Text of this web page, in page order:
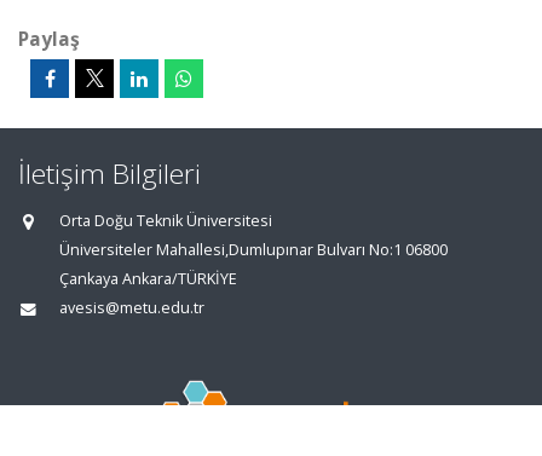
Paylaş
İletişim Bilgileri
Orta Doğu Teknik Üniversitesi
Üniversiteler Mahallesi,Dumlupınar Bulvarı No:1 06800
Çankaya Ankara/TÜRKİYE
avesis@metu.edu.tr